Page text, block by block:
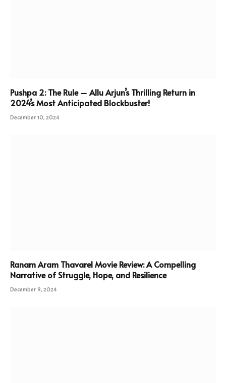
Pushpa 2: The Rule – Allu Arjun’s Thrilling Return in
2024’s Most Anticipated Blockbuster!
December 10, 2024
Ranam Aram Thavarel Movie Review: A Compelling
Narrative of Struggle, Hope, and Resilience
December 9, 2024